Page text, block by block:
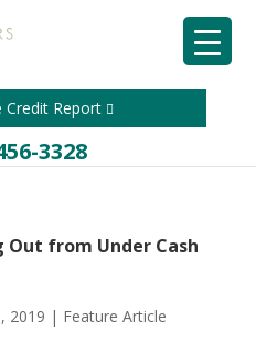
Credit Report
3328
from Under Cash
2019 | Feature Article